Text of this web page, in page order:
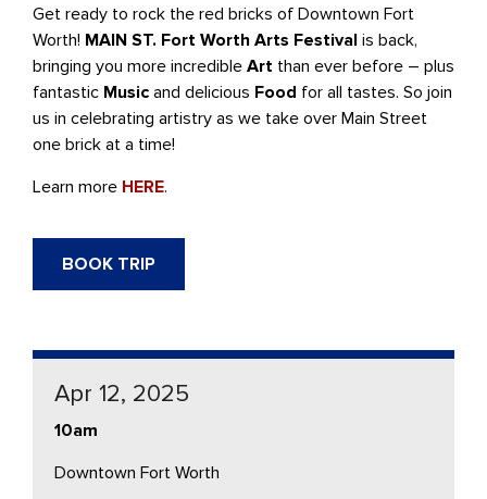
Get ready to rock the red bricks of Downtown Fort
Worth! MAIN ST. Fort Worth Arts Festival is back,
bringing you more incredible Art than ever before – plus
fantastic Music and delicious Food for all tastes. So join
us in celebrating artistry as we take over Main Street
one brick at a time!
Learn more HERE.
BOOK TRIP
Apr 12, 2025
10am
Downtown Fort Worth